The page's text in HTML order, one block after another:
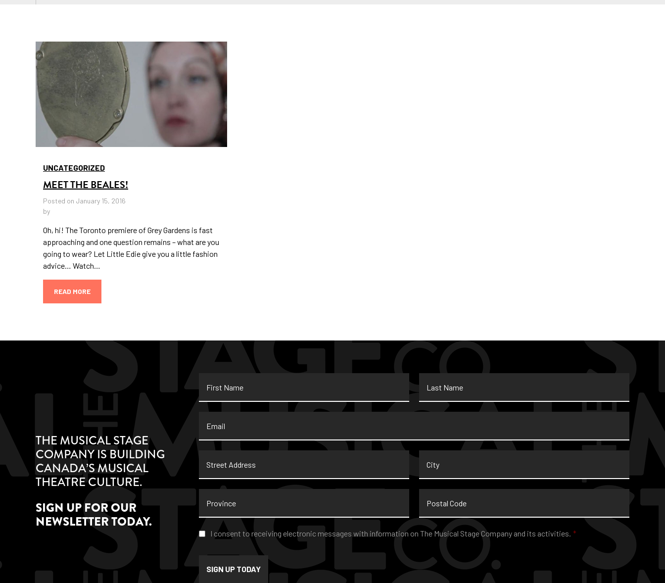
UNCATEGORIZED
MEET THE BEALES!
Posted on January 15, 2016
by
Oh, hi! The Toronto premiere of Grey Gardens is fast
approaching and one question remains – what are you
going to wear? Let Little Edie give you a little fashion
advice… Watch…
READ MORE
THE MUSICAL STAGE
COMPANY IS BUILDING
CANADA’S MUSICAL
THEATRE CULTURE.
SIGN UP FOR OUR
NEWSLETTER TODAY.
Name
Name
Address
Code
Consent *
I consent to receiving electronic messages with information on The Musical Stage Company and its activities. *